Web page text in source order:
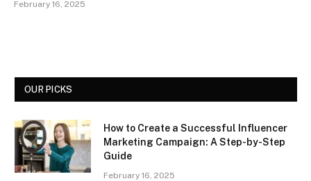
February 16, 2025
OUR PICKS
How to Create a Successful Influencer
Marketing Campaign: A Step-by-Step
Guide
February 16, 2025